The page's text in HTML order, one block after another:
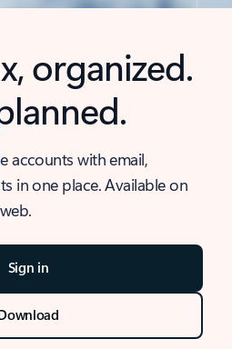
organized.
accounts with email,
in one place. Available on
Sign in